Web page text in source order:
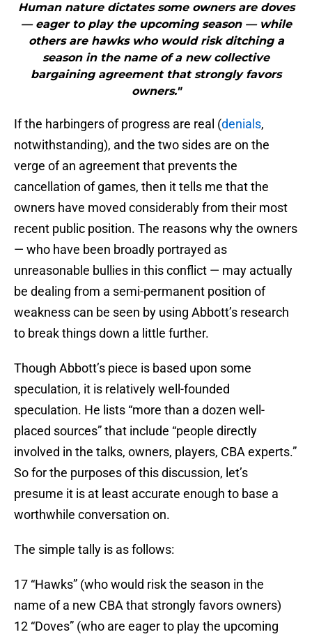
Human nature dictates some owners are doves
— eager to play the upcoming season — while
others are hawks who would risk ditching a
season in the name of a new collective
bargaining agreement that strongly favors
owners."
If the harbingers of progress are real (denials,
notwithstanding), and the two sides are on the
verge of an agreement that prevents the
cancellation of games, then it tells me that the
owners have moved considerably from their most
recent public position. The reasons why the owners
— who have been broadly portrayed as
unreasonable bullies in this conflict — may actually
be dealing from a semi-permanent position of
weakness can be seen by using Abbott’s research
to break things down a little further.
Though Abbott’s piece is based upon some
speculation, it is relatively well-founded
speculation. He lists “more than a dozen well-
placed sources” that include “people directly
involved in the talks, owners, players, CBA experts.”
So for the purposes of this discussion, let’s
presume it is at least accurate enough to base a
worthwhile conversation on.
The simple tally is as follows:
17 “Hawks” (who would risk the season in the
name of a new CBA that strongly favors owners)
12 “Doves” (who are eager to play the upcoming